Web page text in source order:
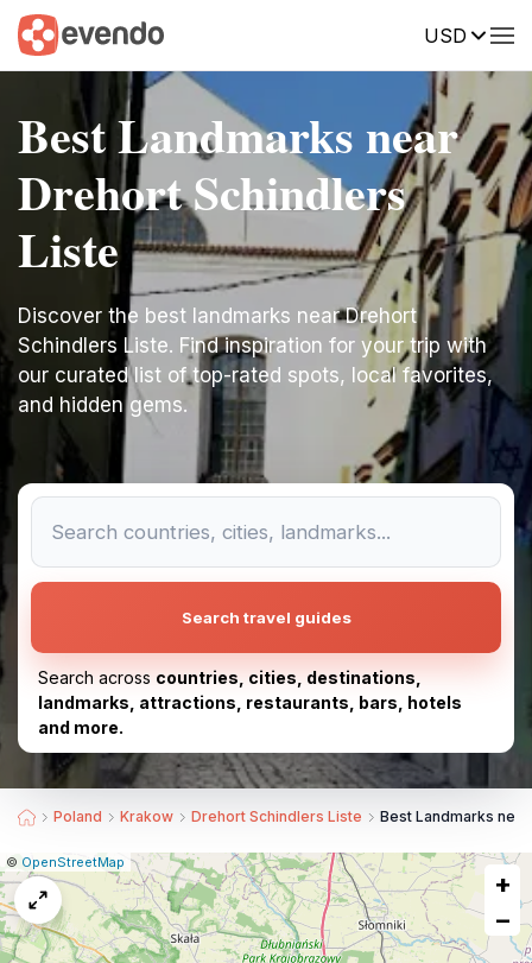
USD
Best Landmarks near
Drehort Schindlers
Liste
Discover the best landmarks near Drehort
Schindlers Liste. Find inspiration for your trip with
our curated list of top-rated spots, local favorites,
and hidden gems.
Search travel guides
Search across countries, cities, destinations,
landmarks, attractions, restaurants, bars, hotels
and more.
Poland Krakow Drehort Schindlers Liste Best Landmarks
Leaflet
|© OpenStreetMap Report
a
map
issue
+
−